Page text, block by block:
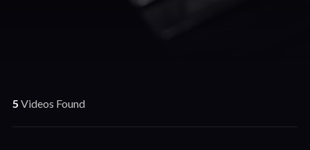
5 Videos Found